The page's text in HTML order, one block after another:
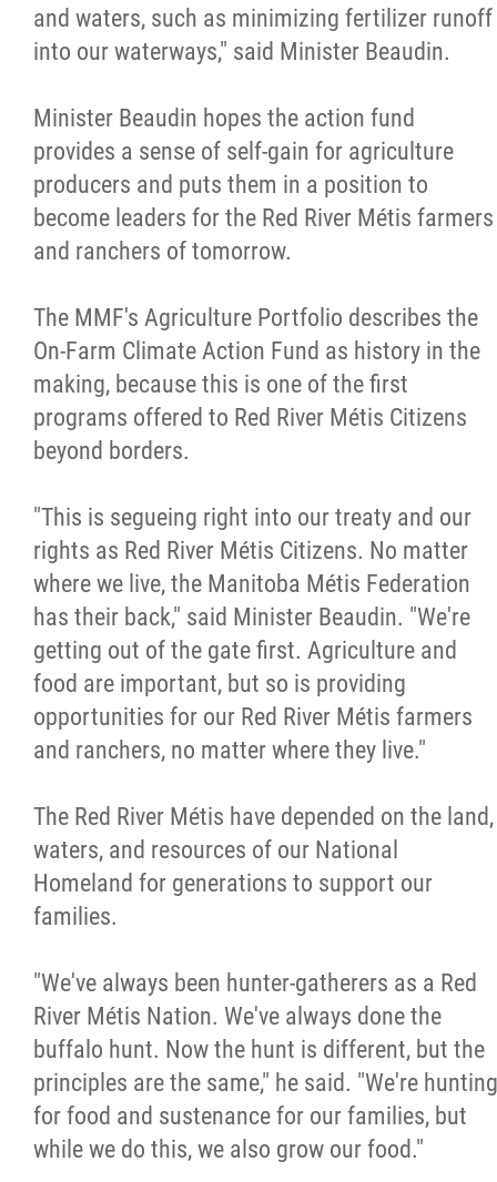
and waters, such as minimizing fertilizer runoff
into our waterways," said Minister Beaudin.
Minister Beaudin hopes the action fund
provides a sense of self-gain for agriculture
producers and puts them in a position to
become leaders for the Red River Métis farmers
and ranchers of tomorrow.
The MMF's Agriculture Portfolio describes the
On-Farm Climate Action Fund as history in the
making, because this is one of the first
programs offered to Red River Métis Citizens
beyond borders.
"This is segueing right into our treaty and our
rights as Red River Métis Citizens. No matter
where we live, the Manitoba Métis Federation
has their back," said Minister Beaudin. "We're
getting out of the gate first. Agriculture and
food are important, but so is providing
opportunities for our Red River Métis farmers
and ranchers, no matter where they live."
The Red River Métis have depended on the land,
waters, and resources of our National
Homeland for generations to support our
families.
"We've always been hunter-gatherers as a Red
River Métis Nation. We've always done the
buffalo hunt. Now the hunt is different, but the
principles are the same," he said. "We're hunting
for food and sustenance for our families, but
while we do this, we also grow our food."